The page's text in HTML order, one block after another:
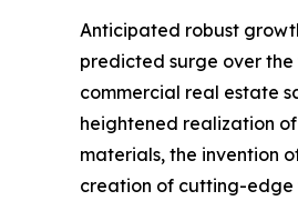
Anticipated robust
predicted surge over
commercial real estate
heightened realization
materials, the invention
creation of cutting-